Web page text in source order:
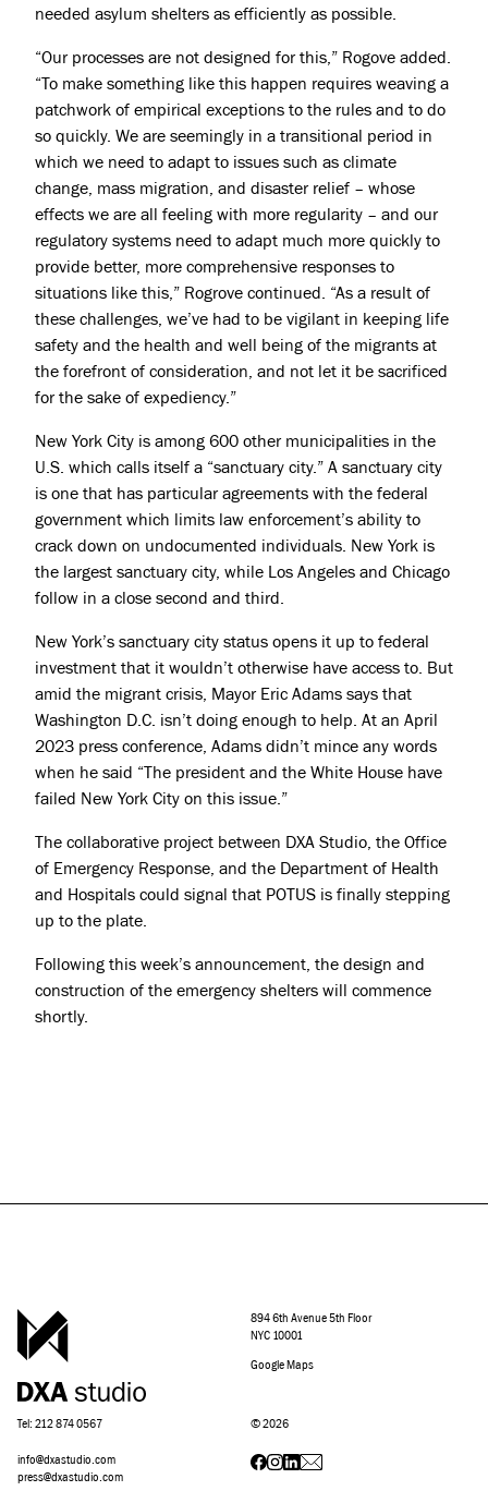
needed asylum shelters as efficiently as possible.
“Our processes are not designed for this,” Rogove added.
“To make something like this happen requires weaving a
patchwork of empirical exceptions to the rules and to do
so quickly. We are seemingly in a transitional period in
which we need to adapt to issues such as climate
change, mass migration, and disaster relief – whose
effects we are all feeling with more regularity – and our
regulatory systems need to adapt much more quickly to
provide better, more comprehensive responses to
situations like this,” Rogrove continued. “As a result of
these challenges, we’ve had to be vigilant in keeping life
safety and the health and well being of the migrants at
the forefront of consideration, and not let it be sacrificed
for the sake of expediency.”
New York City is among 600 other municipalities in the
U.S. which calls itself a “sanctuary city.” A sanctuary city
is one that has particular agreements with the federal
government which limits law enforcement’s ability to
crack down on undocumented individuals. New York is
the largest sanctuary city, while Los Angeles and Chicago
follow in a close second and third.
New York’s sanctuary city status opens it up to federal
investment that it wouldn’t otherwise have access to. But
amid the migrant crisis, Mayor Eric Adams says that
Washington D.C. isn’t doing enough to help. At an April
2023 press conference, Adams didn’t mince any words
when he said “The president and the White House have
failed New York City on this issue.”
The collaborative project between DXA Studio, the Office
of Emergency Response, and the Department of Health
and Hospitals could signal that POTUS is finally stepping
up to the plate.
Following this week’s announcement, the design and
construction of the emergency shelters will commence
shortly.
894 6th Avenue 5th Floor
NYC 10001
Google Maps
Tel: 212 874 0567
info@dxastudio.com
press@dxastudio.com
©2026